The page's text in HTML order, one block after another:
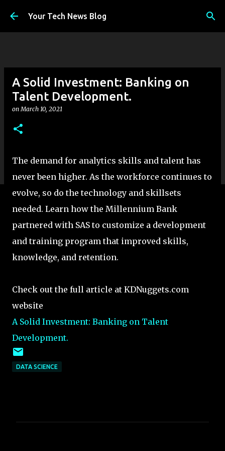
Skip to main content
Your Tech News Blog
A Solid Investment: Banking on
Talent Development.
onMarch 10, 2021
The demand for analytics skills and talent has
never been higher. As the workforce continues to
evolve, so do the technology and skillsets
needed. Learn how the Millennium Bank
partnered with SAS to customize a development
and training program that improved skills,
knowledge, and retention.
Check out the full article at KDNuggets.com
website
A Solid Investment: Banking on Talent
Development.
DATA SCIENCE